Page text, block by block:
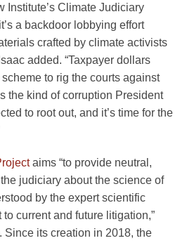
Institute’s Climate Judiciary
a backdoor lobbying effort
crafted by climate activists
added. “Taxpayer dollars
to rig the courts against
the kind of corruption President
to root out, and it’s time for the
aims “to provide neutral,
judiciary about the science of
by the expert scientific
current and future litigation,”
Since its creation in 2018, the